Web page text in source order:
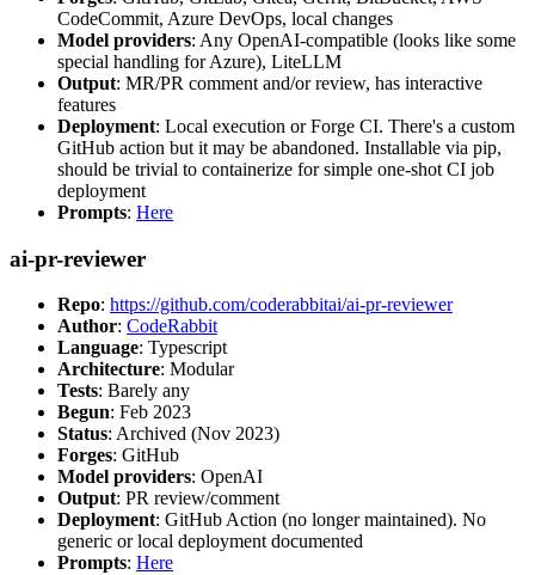
CodeCommit, Azure DevOps, local changes
Model providers: Any OpenAI-compatible (looks like some
special handling for Azure), LiteLLM
Output: MR/PR comment and/or review, has interactive
features
Deployment: Local execution or Forge CI. There's a custom
GitHub action but it may be abandoned. Installable via pip,
should be trivial to containerize for simple one-shot CI job
deployment
Prompts: Here
ai-pr-reviewer
Repo: https://github.com/coderabbitai/ai-pr-reviewer
Author: CodeRabbit
Language: Typescript
Architecture: Modular
Tests: Barely any
Begun: Feb 2023
Status: Archived (Nov 2023)
Forges: GitHub
Model providers: OpenAI
Output: PR review/comment
Deployment: GitHub Action (no longer maintained). No
generic or local deployment documented
Prompts: Here